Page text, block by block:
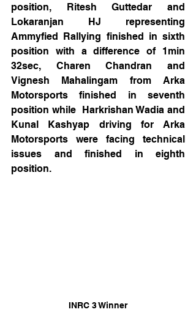
position, Ritesh Guttedar and
Lokaranjan HJ representing
Ammyfied Rallying finished in sixth
position with a difference of 1min
32sec, Charen Chandran and
Vignesh Mahalingam from Arka
Motorsports finished in seventh
position while  Harkrishan Wadia and
Kunal Kashyap driving for Arka
Motorsports were facing technical
issues and finished in eighth
position.
INRC 3 Winner